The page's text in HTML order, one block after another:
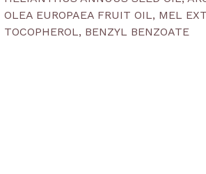
OLEA EUROPAEA FRUIT OIL, MEL
TOCOPHEROL, BENZYL BENZOATE